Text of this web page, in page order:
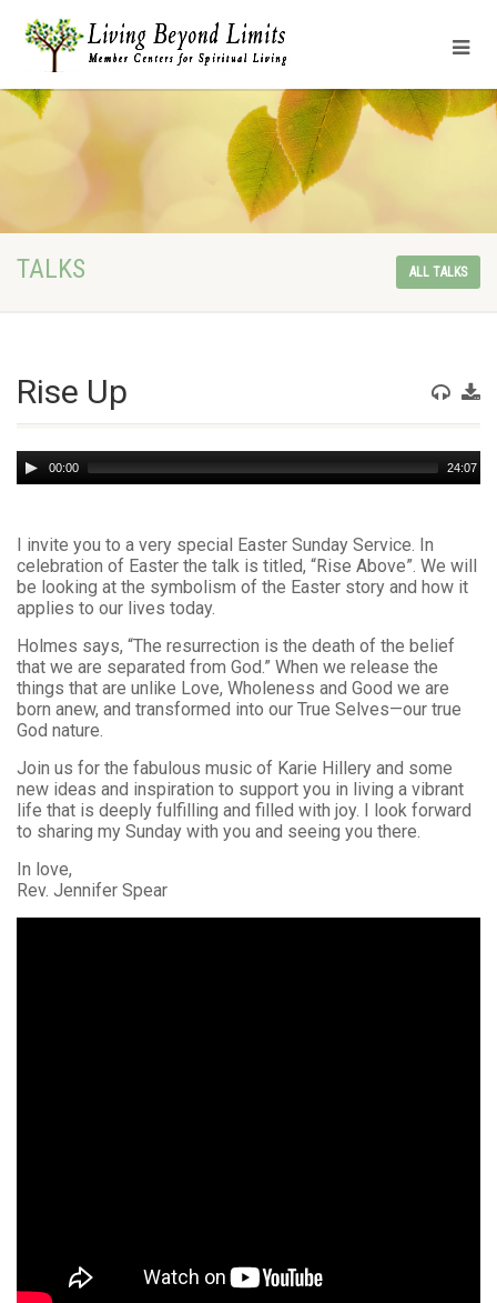
TALKS ALL TALKS
Rise Up
Audio
Player
00:00 24:07
I invite you to a very special Easter Sunday Service. In
celebration of Easter the talk is titled, “Rise Above”. We will
be looking at the symbolism of the Easter story and how it
applies to our lives today.
Holmes says, “The resurrection is the death of the belief
that we are separated from God.” When we release the
things that are unlike Love, Wholeness and Good we are
born anew, and transformed into our True Selves—our true
God nature.
Join us for the fabulous music of Karie Hillery and some
new ideas and inspiration to support you in living a vibrant
life that is deeply fulfilling and filled with joy. I look forward
to sharing my Sunday with you and seeing you there.
In love,
Rev. Jennifer Spear